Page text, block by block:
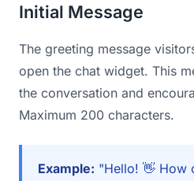
Initial Message
The greeting message
open the chat widget. This
the conversation and
Maximum 200 characters.
Example: "Hello! 👋 How